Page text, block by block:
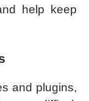
help keep
and plugins,